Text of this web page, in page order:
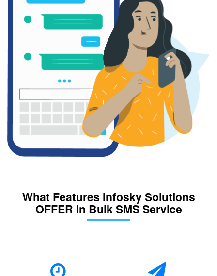
What Features Infosky Solutions
OFFER in Bulk SMS Service